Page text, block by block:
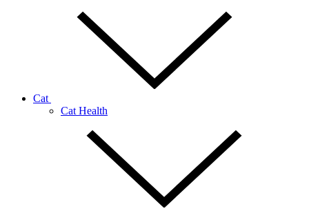
Cat
Cat Health